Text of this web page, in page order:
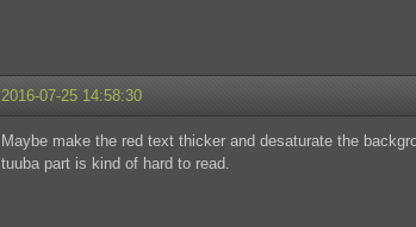
2016-07-25 14:58:30
Maybe make the red text thicker and desaturate the
tuuba part is kind of hard to read.